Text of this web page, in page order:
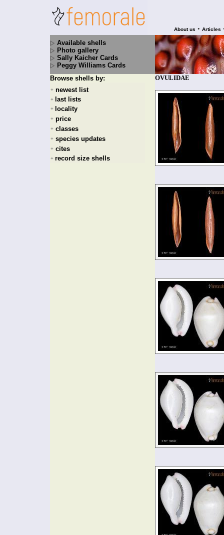
About us • Articles
Available shells
Photo gallery
Sally Kaicher Cards
Peggy Williams Cards
Browse shells by:
+ newest list
+ last lists
+ locality
+ price
+ classes
+ species updates
+ cites
+ record size shells
OVULIDAE